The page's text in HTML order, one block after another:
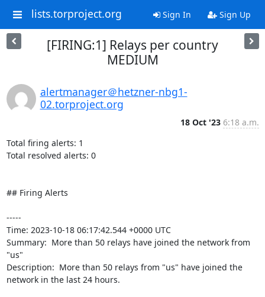
lists.torproject.org Sign In Sign Up
[FIRING:1] Relays per country
MEDIUM
alertmanager＠hetzner-nbg1-
02.torproject.org
18 Oct '23 6:18 a.m.
Total firing alerts: 1
Total resolved alerts: 0
## Firing Alerts
-----
Time: 2023-10-18 06:17:42.544 +0000 UTC
Summary:  More than 50 relays have joined the network from
"us"
Description:  More than 50 relays from "us" have joined the
network in the last 24 hours.